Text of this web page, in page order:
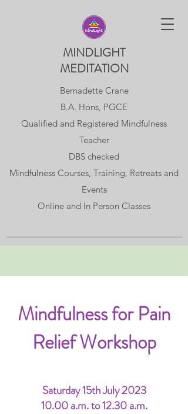
MINDLIGHT
MEDITATION
Bernadette Crane
B.A. Hons, PGCE
Qualified and Registered Mindfulness
Teacher
DBS checked
Mindfulness Courses, Training, Retreats and
Events
Online and In Person Classes
Mindfulness for Pain
Relief Workshop
Saturday 15th July 2023
10.00 a.m. to 12.30 a.m.